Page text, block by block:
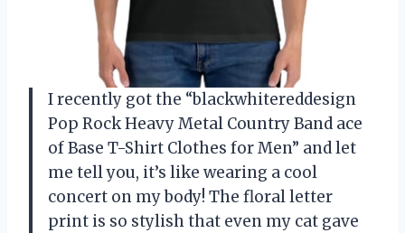
I recently got the “blackwhitereddesign
Pop Rock Heavy Metal Country Band ace
of Base T-Shirt Clothes for Men” and let
me tell you, it’s like wearing a cool
concert on my body! The floral letter
print is so stylish that even my cat gave